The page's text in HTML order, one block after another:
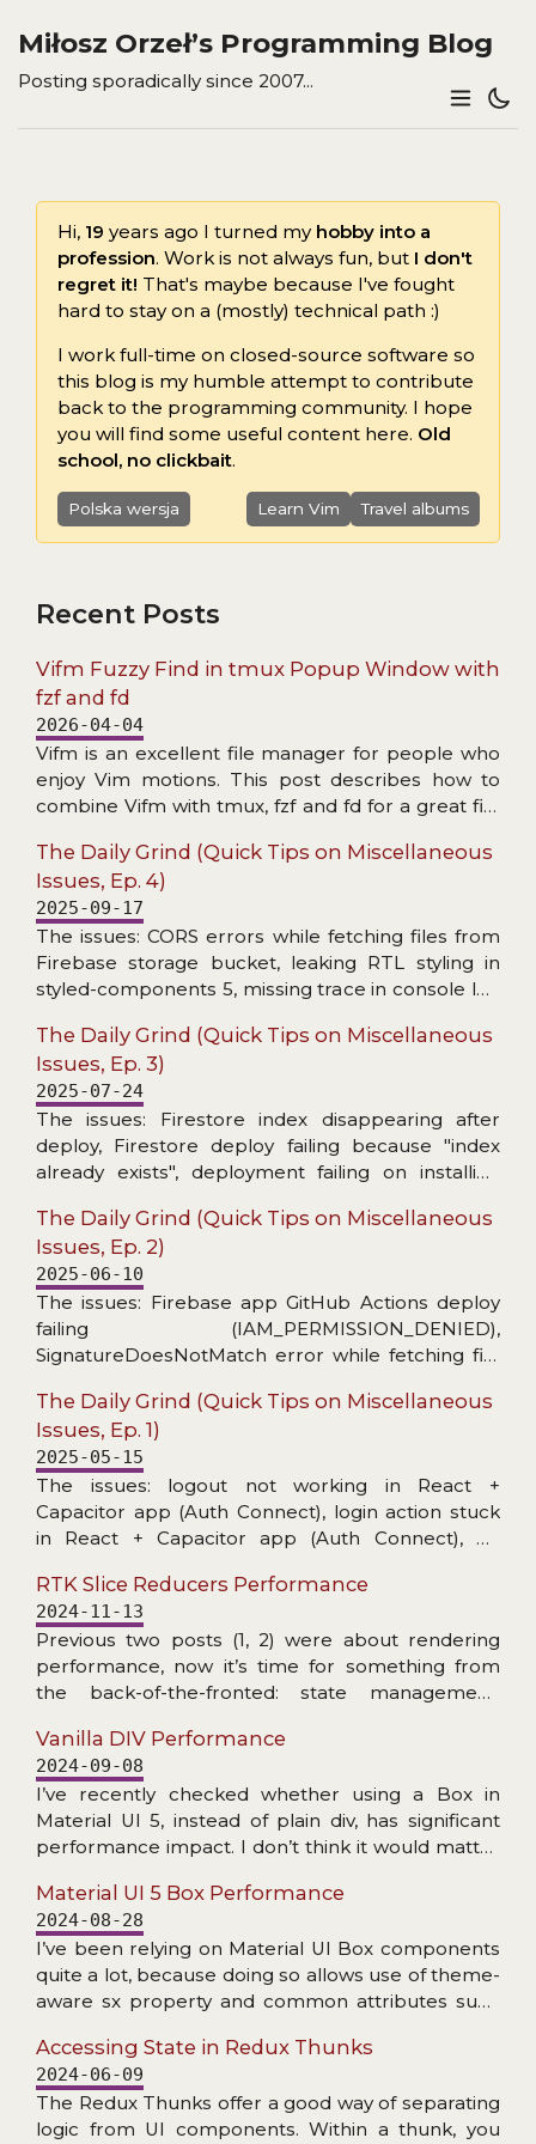
Miłosz Orzeł’s Programming Blog
Posting sporadically since 2007...
Hi, 19 years ago I turned my hobby into a
profession. Work is not always fun, but I don't
regret it! That's maybe because I've fought
hard to stay on a (mostly) technical path :)
I work full-time on closed-source software so
this blog is my humble attempt to contribute
back to the programming community. I hope
you will find some useful content here. Old
school, no clickbait.
Polska wersja Learn Vim Travel albums
Recent Posts
Vifm Fuzzy Find in tmux Popup Window with
fzf and fd
2026-04-04
Vifm is an excellent file manager for people who
enjoy Vim motions. This post describes how to
combine Vifm with tmux, fzf and fd for a great file
The Daily Grind (Quick Tips on Miscellaneous
Issues, Ep. 4)
2025-09-17
The issues: CORS errors while fetching files from
Firebase storage bucket, leaking RTL styling in
styled-components 5, missing trace in console log
interceptor.
The Daily Grind (Quick Tips on Miscellaneous
Issues, Ep. 3)
2025-07-24
The issues: Firestore index disappearing after
deploy, Firestore deploy failing because "index
already exists", deployment failing on installing
informing about invalid date, warning about
unnecessary React useEffect dependency on ref,
and toast message unusable for copying.
The Daily Grind (Quick Tips on Miscellaneous
Issues, Ep. 2)
2025-06-10
The issues: Firebase app GitHub Actions deploy
failing (IAM_PERMISSION_DENIED),
SignatureDoesNotMatch error while fetching file
@datadog/browser-logs, and grep skipping
hidden files (fzf-lua+ripgrep in Neovim).
The Daily Grind (Quick Tips on Miscellaneous
Issues, Ep. 1)
2025-05-15
The issues: logout not working in React +
Capacitor app (Auth Connect), login action stuck
in React + Capacitor app (Auth Connect), no
application on Android Virtual Device (activity class
does not exist), and problems with accessing
internal NPM dependency.
RTK Slice Reducers Performance
2024-11-13
Previous two posts (1, 2) were about rendering
performance, now it’s time for something from
the back-of-the-fronted: state management.
Redux Toolkit can create slices/reducers and
handle dispatched actions. The RTK addressed
Redux’s primary criticism: amount of boilerplate.
Now (read: for many years) a couple of lines of
code is enough to get fully functioning store setup
actions (creators), thunks etc. All with great
TypeScript support… Plenty of nice features, but
how about the speed?
Vanilla DIV Performance
2024-09-08
I’ve recently checked whether using a Box in
Material UI 5, instead of plain div, has significant
performance impact. I don’t think it would matter
interested in details… Doing this check got me
thinking: how much faster making the little square
divs would be if we were to drop React and do the
DOM manipulation with plain JS? Let’s find out!
Material UI 5 Box Performance
2024-08-28
I’ve been relying on Material UI Box components
quite a lot, because doing so allows use of theme-
aware sx property and common attributes such
with other uses of MUI components.
Accessing State in Redux Thunks
2024-06-09
The Redux Thunks offer a good way of separating
logic from UI components. Within a thunk, you